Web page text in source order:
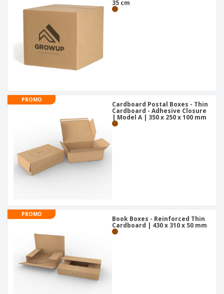
35 cm
PROMO
Cardboard Postal Boxes - Thin
Cardboard - Adhesive Closure
| Model A | 350 x 250 x 100 mm
PROMO
Book Boxes - Reinforced Thin
Cardboard | 430 x 310 x 50 mm